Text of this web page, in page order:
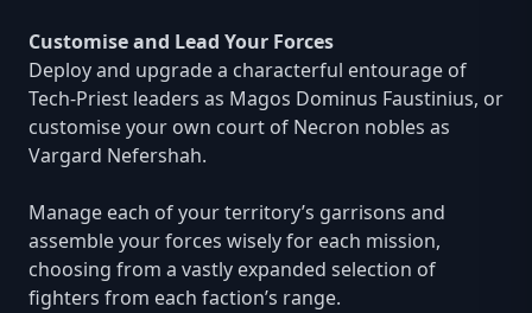
Customise and Lead Your Forces
Deploy and upgrade a characterful entourage of
Tech-Priest leaders as Magos Dominus Faustinius, or
customise your own court of Necron nobles as
Vargard Nefershah.
Manage each of your territory’s garrisons and
assemble your forces wisely for each mission,
choosing from a vastly expanded selection of
fighters from each faction’s range.